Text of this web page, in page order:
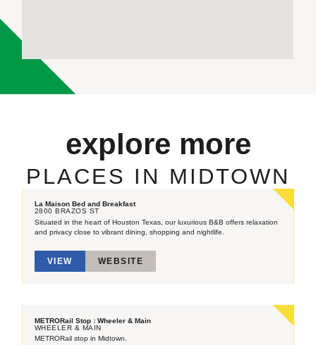
explore more
PLACES IN MIDTOWN
La Maison Bed and Breakfast
2800 BRAZOS ST
Situated in the heart of Houston Texas, our luxurious B&B offers relaxation
and privacy close to vibrant dining, shopping and nightlife.
VIEW WEBSITE
METRORail Stop : Wheeler & Main
WHEELER & MAIN
METRORail stop in Midtown.